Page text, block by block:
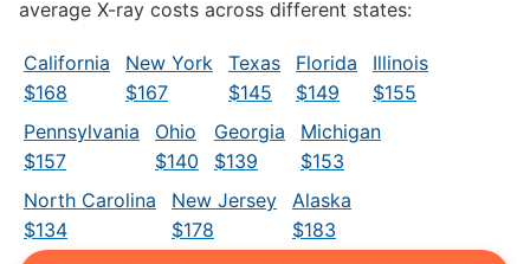
average X-ray costs across different states:
California
$168
New York
$167
Texas
$145
Florida
$149
Illinois
$155
Pennsylvania
$157
Ohio
$140
Georgia
$139
Michigan
$153
North Carolina
$134
New Jersey
$178
Alaska
$183